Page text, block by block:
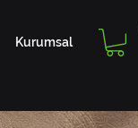
Kurumsal